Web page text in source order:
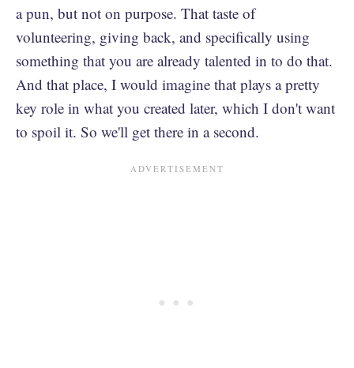
a pun, but not on purpose. That taste of
volunteering, giving back, and specifically using
something that you are already talented in to do that.
And that place, I would imagine that plays a pretty
key role in what you created later, which I don't want
to spoil it. So we'll get there in a second.